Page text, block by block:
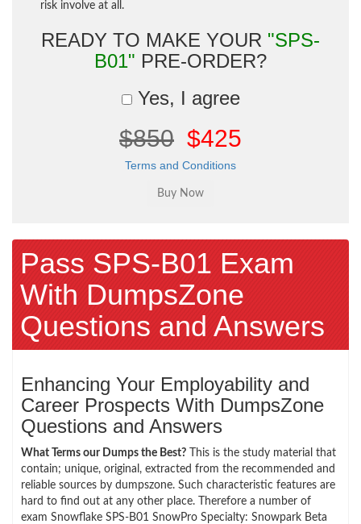
risk involve at all.
READY TO MAKE YOUR "SPS-
B01" PRE-ORDER?
Yes, I agree
$850 $425
Terms and Conditions
Pass SPS-B01 Exam
With DumpsZone
Questions and Answers
Enhancing Your Employability and
Career Prospects With DumpsZone
Questions and Answers
What Terms our Dumps the Best? This is the study material that
contain; unique, original, extracted from the recommended and
reliable sources by dumpszone. Such characteristic features are
hard to find out at any other place. Therefore a number of
exam Snowflake SPS-B01 SnowPro Specialty: Snowpark Beta